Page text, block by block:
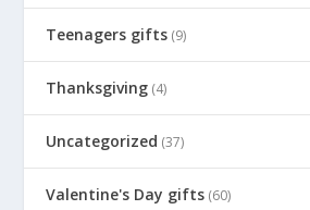
Teenagers gifts (9)
Thanksgiving (4)
Uncategorized (37)
Valentine's Day gifts (60)